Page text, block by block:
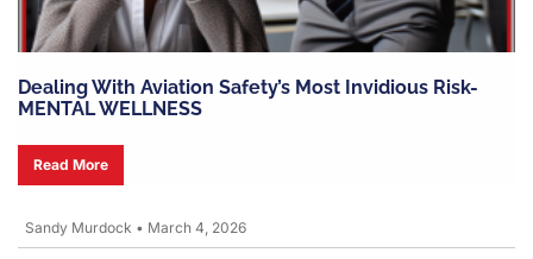
Dealing With Aviation Safety’s Most Invidious Risk-
MENTAL WELLNESS
Read More
Sandy Murdock • March 4, 2026